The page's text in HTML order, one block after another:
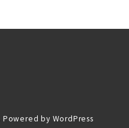
Powered by WordPress